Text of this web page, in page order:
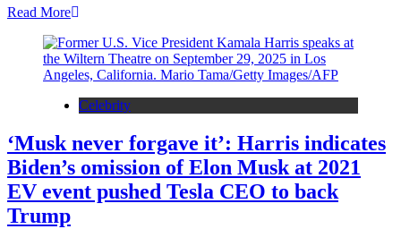
Read More
Celebrity
‘Musk never forgave it’: Harris indicates
Biden’s omission of Elon Musk at 2021
EV event pushed Tesla CEO to back
Trump